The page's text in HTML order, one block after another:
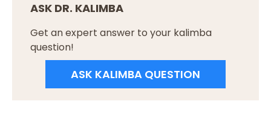
ASK DR. KALIMBA
Get an expert answer to your kalimba
question!
ASK KALIMBA QUESTION